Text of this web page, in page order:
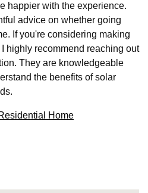
happier with the experience.
advice on whether going
If you're considering making
highly recommend reaching out
They are knowledgeable
the benefits of solar
Home